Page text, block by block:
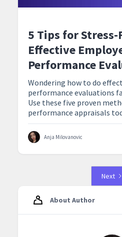
5 Tips for Stress-
Effective
Performance
Wondering how to do
performance evaluations
Use these five proven
performance appraisals
Anja Milovanovic
Next
About Author